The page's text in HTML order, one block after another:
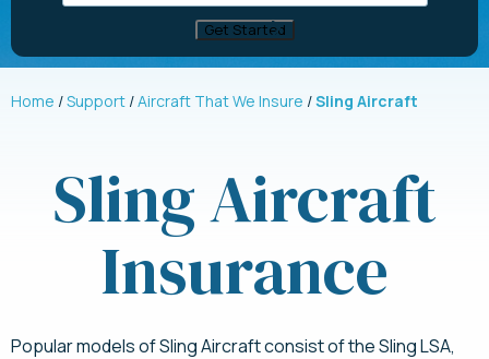
Home Support Aircraft That We Insure Sling Aircraft
Sling Aircraft
Insurance
Popular models of Sling Aircraft consist of the Sling LSA,